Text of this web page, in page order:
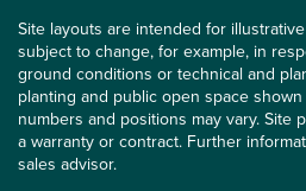
Site layouts are intended for
subject to change, for example, in
ground conditions or technical and
planting and public open space
numbers and positions may vary. Site
a warranty or contract. Further
sales advisor.